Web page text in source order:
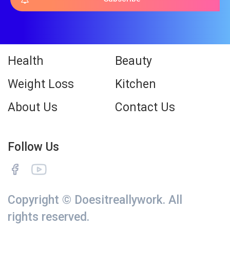
Health
Beauty
Weight Loss
Kitchen
About Us
Contact Us
Follow Us
Copyright © Doesitreallywork. All
rights reserved.